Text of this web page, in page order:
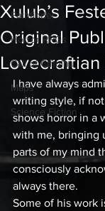
Pathfinder
Horror RPGs
Call of Cthulhu
Maps
Science Fiction
Xulub’s
Original
Lovecraftian
I have always
writing style, if
shows horror in a
with me, bringing
parts of my mind
consciously
always there.
Some of his work